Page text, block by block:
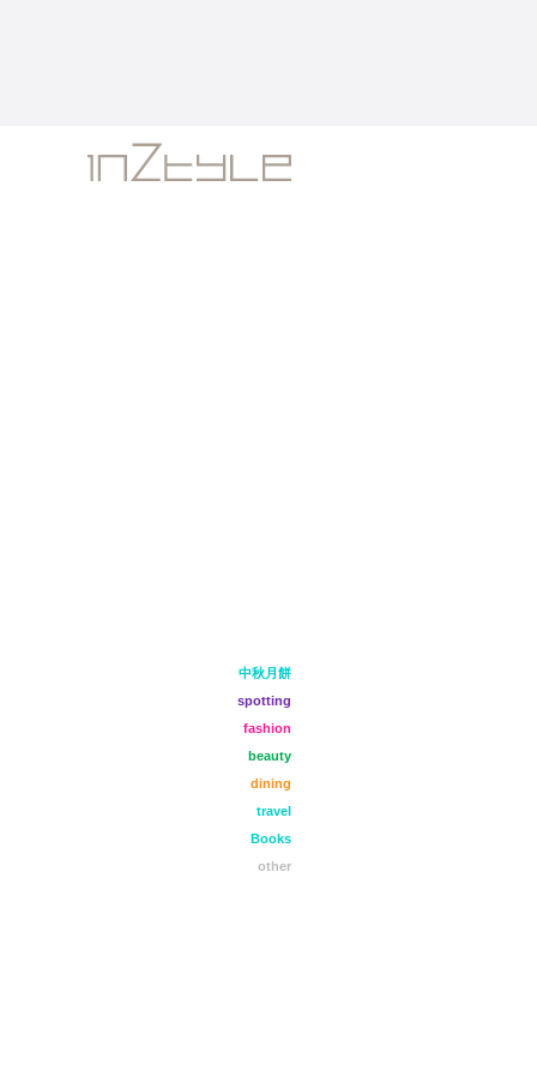
中秋月餅
spotting
fashion
beauty
dining
travel
Books
other